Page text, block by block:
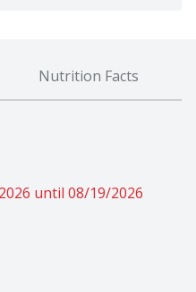
Nutrition Facts
until 08/19/2026